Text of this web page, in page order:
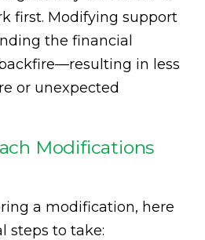
first. Modifying support
the financial
in less
or unexpected
Modifications
a modification, here
steps to take: